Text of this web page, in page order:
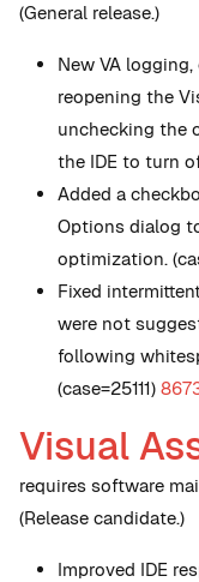
(General release.)
New VA
reopening the
unchecking the
the IDE to turn
Added a
Options dialog
optimization.
Fixed
were not
following
(case=25111)
Visual
requires software
(Release candidate.)
Improved IDE